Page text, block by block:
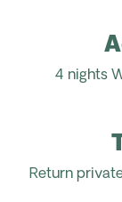
4 nights
Return